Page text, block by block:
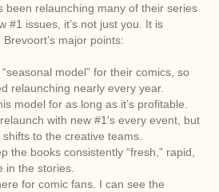
been relaunching many of their series
#1 issues, it’s not just you. It is
major points:
model” for their comics, so
relaunching nearly every year.
model for as long as it’s profitable.
with new #1′s every event, but
to the creative teams.
the books consistently “fresh,” rapid,
in the stories.
for comic fans. I can see the